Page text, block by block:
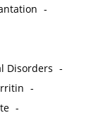
-
Disorders -
-
-